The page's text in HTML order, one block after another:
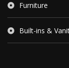
Furniture
Built-ins &